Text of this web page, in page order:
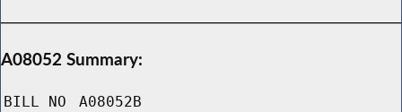
A08052 Summary:
BILL NO A08052B